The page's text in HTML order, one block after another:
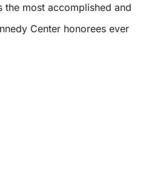
the most accomplished and
Center honorees ever